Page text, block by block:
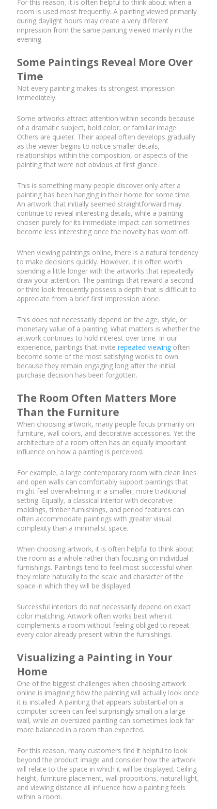
For this reason, it is often helpful to think about when a
room is used most frequently. A painting viewed primarily
during daylight hours may create a very different
impression from the same painting viewed mainly in the
evening.
Some Paintings Reveal More Over
Time
Not every painting makes its strongest impression
immediately.
Some artworks attract attention within seconds because
of a dramatic subject, bold color, or familiar image.
Others are quieter. Their appeal often develops gradually
as the viewer begins to notice smaller details,
relationships within the composition, or aspects of the
painting that were not obvious at first glance.
This is something many people discover only after a
painting has been hanging in their home for some time.
An artwork that initially seemed straightforward may
continue to reveal interesting details, while a painting
chosen purely for its immediate impact can sometimes
become less interesting once the novelty has worn off.
When viewing paintings online, there is a natural tendency
to make decisions quickly. However, it is often worth
spending a little longer with the artworks that repeatedly
draw your attention. The paintings that reward a second
or third look frequently possess a depth that is difficult to
appreciate from a brief first impression alone.
This does not necessarily depend on the age, style, or
monetary value of a painting. What matters is whether the
artwork continues to hold interest over time. In our
experience, paintings that invite repeated viewingoften
become some of the most satisfying works to own
because they remain engaging long after the initial
purchase decision has been forgotten.
The Room Often Matters More
Than the Furniture
When choosing artwork, many people focus primarily on
furniture, wall colors, and decorative accessories. Yet the
architecture of a room often has an equally important
influence on how a painting is perceived.
For example, a large contemporary room with clean lines
and open walls can comfortably support paintings that
might feel overwhelming in a smaller, more traditional
setting. Equally, a classical interior with decorative
moldings, timber furnishings, and period features can
often accommodate paintings with greater visual
complexity than a minimalist space.
When choosing artwork, it is often helpful to think about
the room as a whole rather than focusing on individual
furnishings. Paintings tend to feel most successful when
they relate naturally to the scale and character of the
space in which they will be displayed.
Successful interiors do not necessarily depend on exact
color matching. Artwork often works best when it
complements a room without feeling obliged to repeat
every color already present within the furnishings.
Visualizing a Painting in Your
Home
One of the biggest challenges when choosing artwork
online is imagining how the painting will actually look once
it is installed. A painting that appears substantial on a
computer screen can feel surprisingly small on a large
wall, while an oversized painting can sometimes look far
more balanced in a room than expected.
For this reason, many customers find it helpful to look
beyond the product image and consider how the artwork
will relate to the space in which it will be displayed. Ceiling
height, furniture placement, wall proportions, natural light,
and viewing distance all influence how a painting feels
within a room.